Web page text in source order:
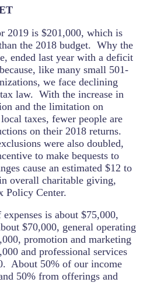
2019 is $201,000, which is
the 2018 budget. Why the
ended last year with a deficit
like many small 501-
we face declining
law. With the increase in
and the limitation on
taxes, fewer people are
on their 2018 returns.
were also doubled,
to make bequests to
cause an estimated $12 to
overall charitable giving,
Policy Center.
is about $75,000,
$70,000, general operating
promotion and marketing
and professional services
About 50% of our income
50% from offerings and